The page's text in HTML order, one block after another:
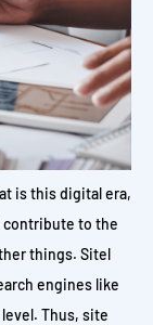
is this digital era,
contribute to the
things. Sitel
engines like
Thus, site